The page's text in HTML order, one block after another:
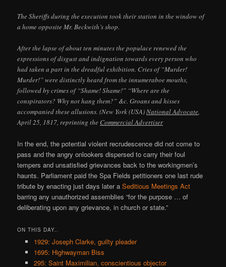
The Sheriffs during the execution took their station in the window of
a home opposite Mr. Beckwith’s shop.
After the lapse of about ten minutes the populace renewed the
expressions of disgust and indignation towards every person who
had taken a part in the dreadful exhibition. Cries of “Murder!
Murder!” were distinctly heard from the innumeraboe mouths,
followed by crimes of “Shame! Shame!” “Where are the
conspirators? Why not hang them?” &c. Groans and hisses
accompanied these allusions. (New York (USA)National Advocate,
April 25, 1817, reprinting the Commercial Advertiser
In the end, the potential violent recrudescence did not come to
pass and the angry onlookers dispersed to carry their foul
tempers and unsatisfied grievances back to the workingmen’s
haunts. Parliament paid the Spa Fields petitioners one last rude
tribute by enacting just days later aSeditious Meetings Act
barring any unauthorized assemblies “for the purpose … of
deliberating upon any grievance, in church or state.”
ON THIS DAY..
1929: Joseph Clarke, guilty pleader
1695: Highwayman Biss
295: Saint Maximilian, conscientious objector